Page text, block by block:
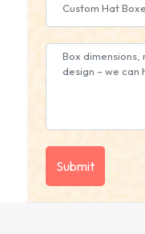
Custom Hat